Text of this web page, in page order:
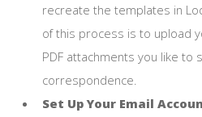
recreate the templates in
of this process is to upload
PDF attachments you like to
correspondence.
Set Up Your Email